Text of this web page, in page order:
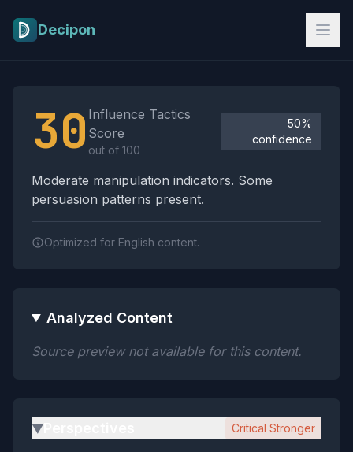
Decipon
30 Influence Tactics
Score
out of 100
50%
confidence
Moderate manipulation indicators. Some
persuasion patterns present.
Optimized for English content.
Analyzed Content
Source preview not available for this content.
▶ Critical Stronger